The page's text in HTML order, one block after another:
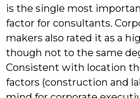
is the single most
factor for consultants.
makers also rated it as a
though not to the same
Consistent with location
factors (construction and